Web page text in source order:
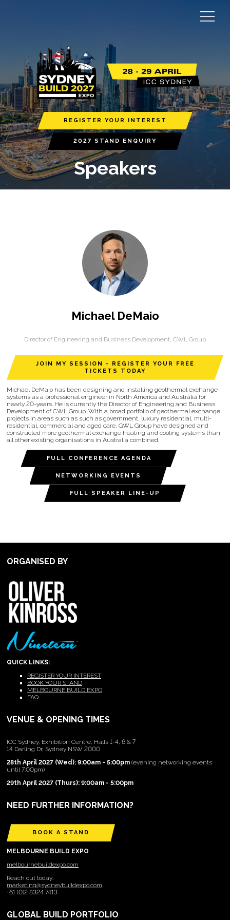
REGISTER YOUR INTEREST
2027 STAND ENQUIRY
Speakers
Michael DeMaio
Director of Engineering and Business Development, CWL Group
JOIN MY SESSION - REGISTER YOUR FREE
TICKETS TODAY
Michael DeMaio has been designing and installing geothermal exchange
systems as a professional engineer in North America and Australia for
nearly 20-years. He is currently the Director of Engineering and Business
Development of CWL Group. With a broad portfolio of geothermal exchange
projects in areas such as such as government, luxury residential, multi-
residential, commercial and aged care, GWL Group have designed and
constructed more geothermal exchange heating and cooling systems than
all other existing organisations in Australia combined.
FULL CONFERENCE AGENDA
NETWORKING EVENTS
FULL SPEAKER LINE-UP
ORGANISED BY
QUICK LINKS:
REGISTER YOUR INTEREST
BOOK YOUR STAND
MELBOURNE BUILD EXPO
FAQ
VENUE & OPENING TIMES
ICC Sydney, Exhibition Centre, Halls 1-4, 6 & 7
14 Darling Dr, Sydney NSW 2000
28th April 2027 (Wed): 9:00am - 5:00pm (evening networking events
until 7:00pm)
29th April 2027 (Thurs): 9:00am - 5:00pm
NEED FURTHER INFORMATION?
BOOK A STAND
MELBOURNE BUILD EXPO
melbournebuildexpo.com
Reach out today:
marketing@sydneybuildexpo.com
+61 (0)2 8324 7413
GLOBAL BUILD PORTFOLIO